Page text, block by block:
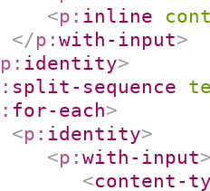
<p: inline
</p:with-input>
p: identity>
split-sequence
for-each>
<p: identity>
<p:with-input
<content-